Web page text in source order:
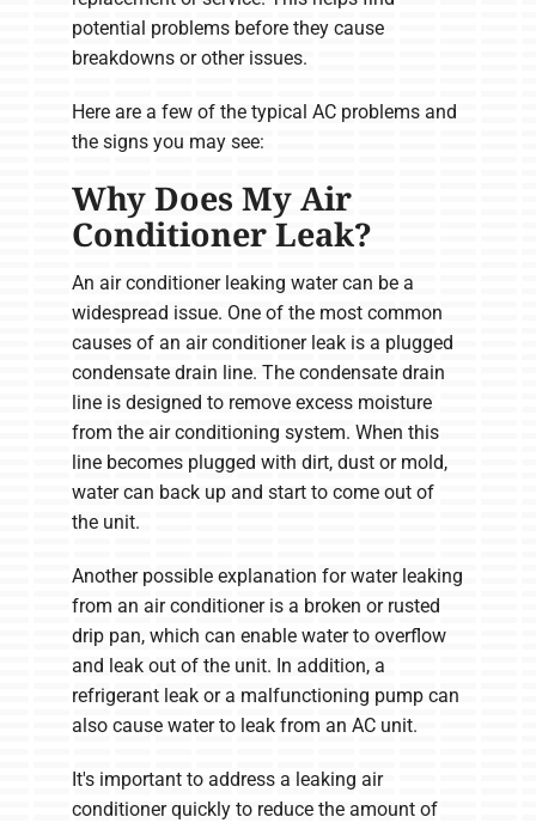
potential problems before they cause
breakdowns or other issues.
Here are a few of the typical AC problems and
the signs you may see:
Why Does My Air
Conditioner Leak?
An air conditioner leaking water can be a
widespread issue. One of the most common
causes of an air conditioner leak is a plugged
condensate drain line. The condensate drain
line is designed to remove excess moisture
from the air conditioning system. When this
line becomes plugged with dirt, dust or mold,
water can back up and start to come out of
the unit.
Another possible explanation for water leaking
from an air conditioner is a broken or rusted
drip pan, which can enable water to overflow
and leak out of the unit. In addition, a
refrigerant leak or a malfunctioning pump can
also cause water to leak from an AC unit.
It's important to address a leaking air
conditioner quickly to reduce the amount of